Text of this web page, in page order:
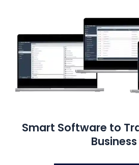
Smart Software to
Business